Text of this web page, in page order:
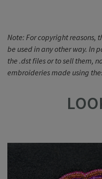
Note: For copyright reasons,
be used in any other way. In
the .dst files or to sell them,
embroideries made using